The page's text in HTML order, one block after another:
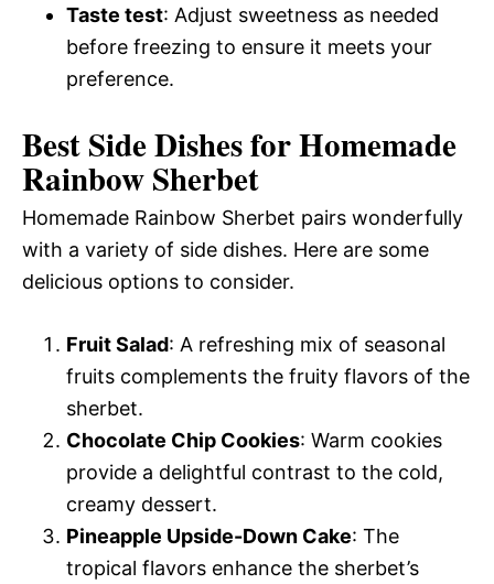
Taste test: Adjust sweetness as needed
before freezing to ensure it meets your
preference.
Best Side Dishes for Homemade
Rainbow Sherbet
Homemade Rainbow Sherbet pairs wonderfully
with a variety of side dishes. Here are some
delicious options to consider.
Fruit Salad: A refreshing mix of seasonal
fruits complements the fruity flavors of the
sherbet.
Chocolate Chip Cookies: Warm cookies
provide a delightful contrast to the cold,
creamy dessert.
Pineapple Upside-Down Cake: The
tropical flavors enhance the sherbet’s